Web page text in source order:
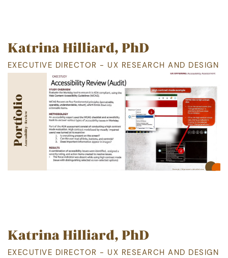
Katrina Hilliard, PhD
EXECUTIVE DIRECTOR - UX RESEARCH AND DESIGN
Accessibility - Review
Portfolio
Excerpt, CA prevents detailed view
Katrina Hilliard, PhD
EXECUTIVE DIRECTOR - UX RESEARCH AND DESIGN